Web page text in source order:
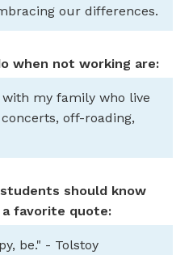
our differences.
when not working are:
my family who live
off-roading,
should know
a favorite quote:
be." - Tolstoy